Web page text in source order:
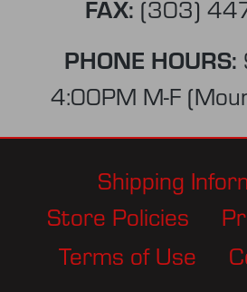
FAX: (303)
PHONE HOURS:
4:00PM M-F
Shipping
Store Policies
Terms of Use